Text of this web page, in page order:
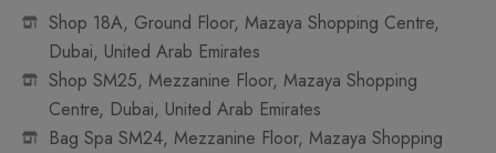
Shop 18A, Ground Floor, Mazaya Shopping Centre,
Dubai, United Arab Emirates
Shop SM25, Mezzanine Floor, Mazaya Shopping
Centre, Dubai, United Arab Emirates
Bag Spa SM24, Mezzanine Floor, Mazaya Shopping